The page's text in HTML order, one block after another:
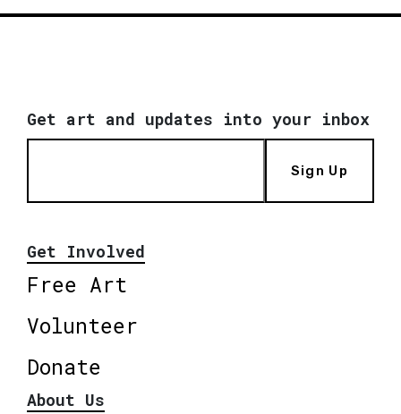
Get art and updates into your inbox
Sign Up
Get Involved
Free Art
Volunteer
Donate
About Us